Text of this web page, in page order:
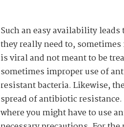
Such an easy availability
they really need to,
is viral and not meant to be
sometimes improper use of
resistant bacteria. Likewise,
spread of antibiotic
where you might have to use